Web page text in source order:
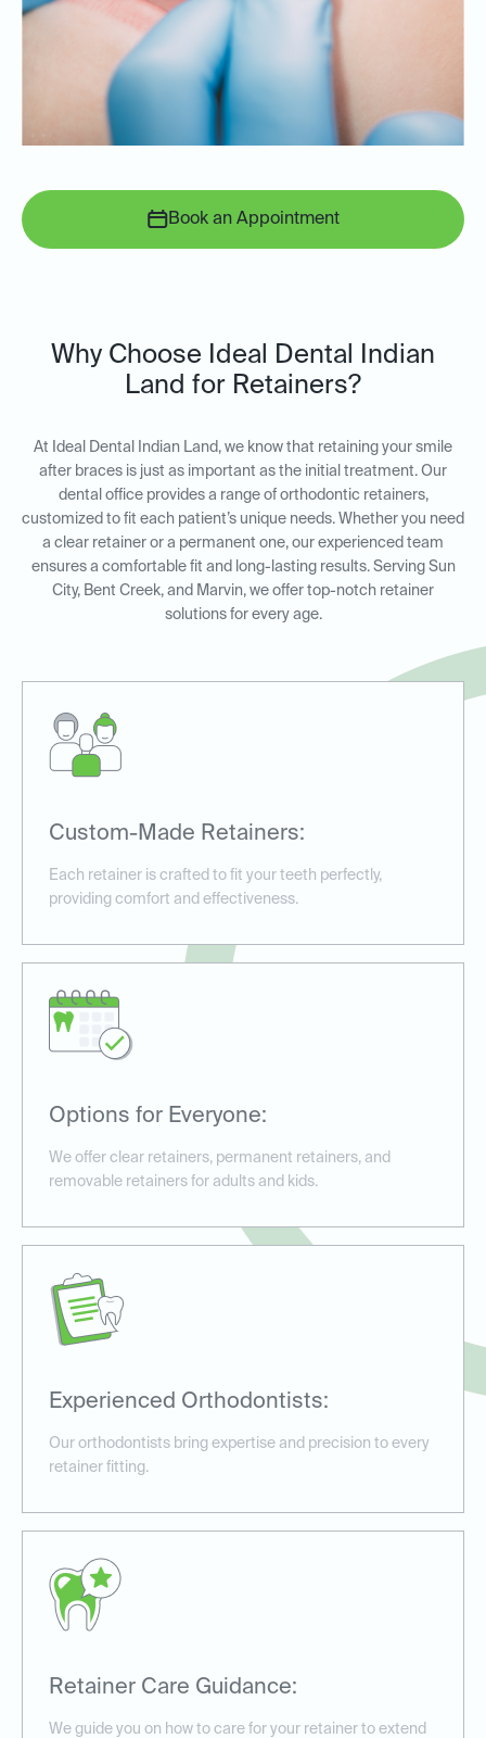
Book an Appointment
Why Choose Ideal Dental Indian
Land for Retainers?
At Ideal Dental Indian Land, we know that retaining your smile
after braces is just as important as the initial treatment. Our
dental office provides a range of orthodontic retainers,
customized to fit each patient’s unique needs. Whether you need
a clear retainer or a permanent one, our experienced team
ensures a comfortable fit and long-lasting results. Serving Sun
City, Bent Creek, and Marvin, we offer top-notch retainer
solutions for every age.
Custom-Made Retainers:
Each retainer is crafted to fit your teeth perfectly,
providing comfort and effectiveness.
Options for Everyone:
We offer clear retainers, permanent retainers, and
removable retainers for adults and kids.
Experienced Orthodontists:
Our orthodontists bring expertise and precision to every
retainer fitting.
Retainer Care Guidance:
We guide you on how to care for your retainer to extend